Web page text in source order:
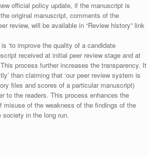
official policy update, if the manuscript is
original manuscript, comments of the
review, will be available in “Review history” link
‘to improve the quality of a candidate
received at initial peer review stage and at
process further increases the transparency. It
than claiming that ‘our peer review system is
files and scores of a particular manuscript)
to the readers. This process enhances the
of the weakness of the findings of the
in the long run.